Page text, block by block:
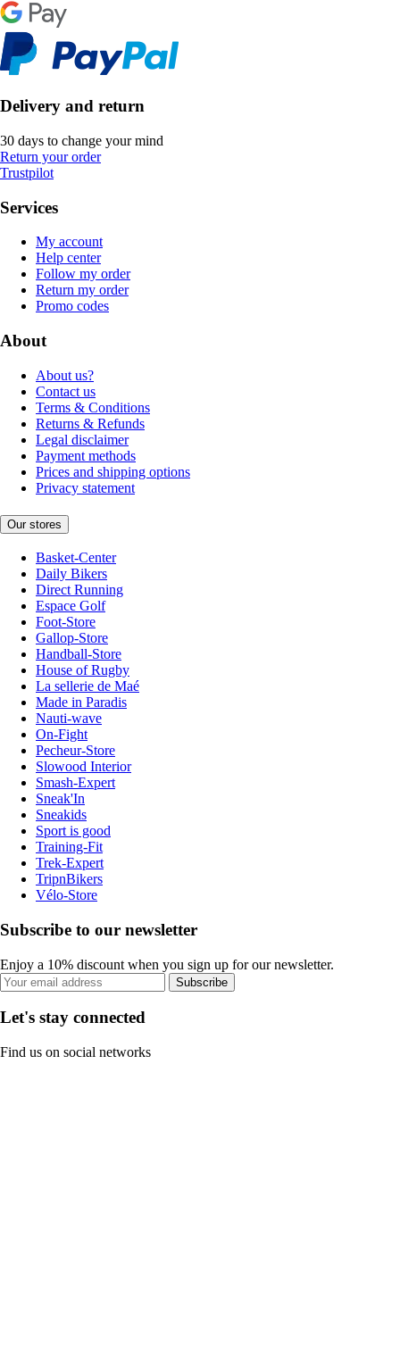
Delivery and return
30 days to change your mind
Return your order
Trustpilot
Services
My account
Help center
Follow my order
Return my order
Promo codes
About
About us?
Contact us
Terms & Conditions
Returns & Refunds
Legal disclaimer
Payment methods
Prices and shipping options
Privacy statement
Our stores
Basket-Center
Daily Bikers
Direct Running
Espace Golf
Foot-Store
Gallop-Store
Handball-Store
House of Rugby
La sellerie de Maé
Made in Paradis
Nauti-wave
On-Fight
Pecheur-Store
Slowood Interior
Smash-Expert
Sneak'In
Sneakids
Sport is good
Training-Fit
Trek-Expert
TripnBikers
Vélo-Store
Subscribe to our newsletter
Enjoy a 10% discount when you sign up for our newsletter.
Subscribe
Let's stay connected
Find us on social networks